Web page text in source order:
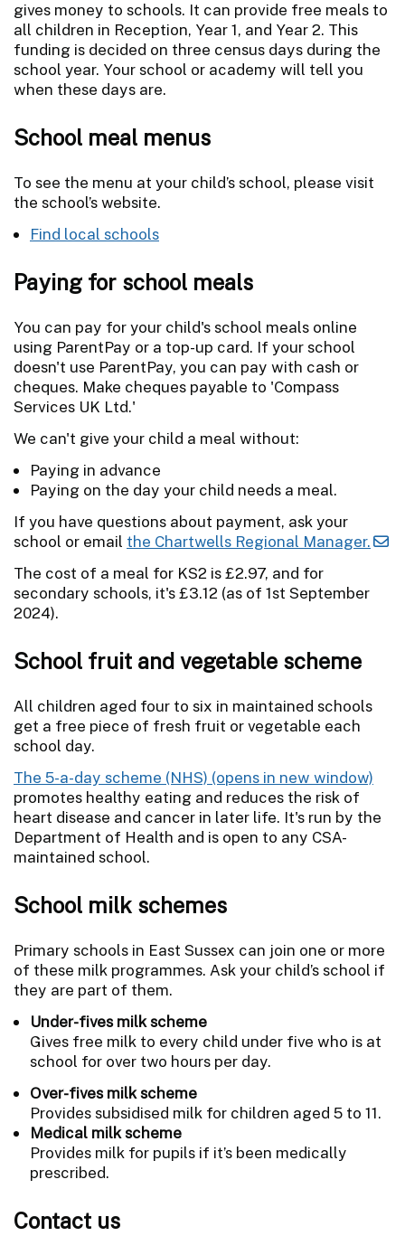
gives money to schools. It can provide free meals to
all children in Reception, Year 1, and Year 2. This
funding is decided on three census days during the
school year. Your school or academy will tell you
when these days are.
School meal menus
To see the menu at your child’s school, please visit
the school’s website.
Find local schools
Paying for school meals
You can pay for your child's school meals online
using ParentPay or a top-up card. If your school
doesn't use ParentPay, you can pay with cash or
cheques. Make cheques payable to 'Compass
Services UK Ltd.'
We can't give your child a meal without:
Paying in advance
Paying on the day your child needs a meal.
If you have questions about payment, ask your
school or email the Chartwells Regional Manager.
The cost of a meal for KS2 is £2.97, and for
secondary schools, it's £3.12 (as of 1st September
2024).
School fruit and vegetable scheme
All children aged four to six in maintained schools
get a free piece of fresh fruit or vegetable each
school day.
The 5-a-day scheme (NHS)
promotes healthy eating and reduces the risk of
heart disease and cancer in later life. It's run by the
Department of Health and is open to any CSA-
maintained school.
School milk schemes
Primary schools in East Sussex can join one or more
of these milk programmes. Ask your child’s school if
they are part of them.
Under-fives milk scheme
Gives free milk to every child under five who is at
school for over two hours per day.
Over-fives milk scheme
Provides subsidised milk for children aged 5 to 11.
Medical milk scheme
Provides milk for pupils if it’s been medically
prescribed.
Contact us